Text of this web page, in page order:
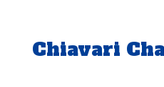
Chiavari